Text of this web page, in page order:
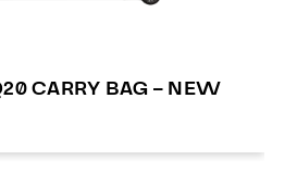
CARRY BAG – NEW